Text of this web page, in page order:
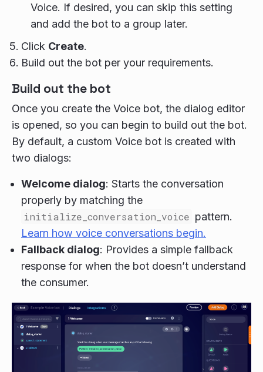
Voice. If desired, you can skip this setting
and add the bot to a group later.
Click Create.
Build out the bot per your requirements.
Build out the bot
Once you create the Voice bot, the dialog editor
is opened, so you can begin to build out the bot.
By default, a custom Voice bot is created with
two dialogs:
Welcome dialog: Starts the conversation
properly by matching the
initialize_conversation_voice pattern.
Learn how voice conversations begin.
Fallback dialog: Provides a simple fallback
response for when the bot doesn’t understand
the consumer.